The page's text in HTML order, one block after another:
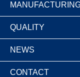
QUALITY
NEWS
CONTACT